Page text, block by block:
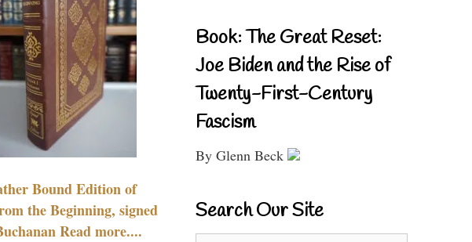
Bound Edition of
the Beginning, signed
Read more....
Book: The Great Reset:
Joe Biden and the Rise of
Twenty-First-Century
Fascism
By Glenn Beck
Search Our Site